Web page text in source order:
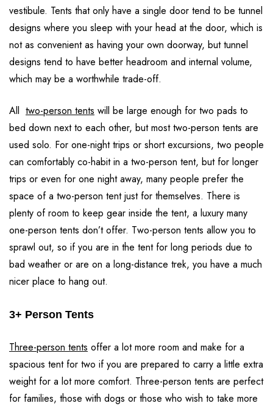
vestibule. Tents that only have a single door tend to be tunnel
designs where you sleep with your head at the door, which is
not as convenient as having your own doorway, but tunnel
designs tend to have better headroom and internal volume,
which may be a worthwhile trade-off.
All two-person tents will be large enough for two pads to
bed down next to each other, but most two-person tents are
used solo. For one-night trips or short excursions, two people
can comfortably co-habit in a two-person tent, but for longer
trips or even for one night away, many people prefer the
space of a two-person tent just for themselves. There is
plenty of room to keep gear inside the tent, a luxury many
one-person tents don’t offer. Two-person tents allow you to
sprawl out, so if you are in the tent for long periods due to
bad weather or are on a long-distance trek, you have a much
nicer place to hang out.
3+ Person Tents
Three-person tents offer a lot more room and make for a
spacious tent for two if you are prepared to carry a little extra
weight for a lot more comfort. Three-person tents are perfect
for families, those with dogs or those who wish to take more